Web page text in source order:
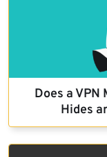
Does a VPN
Hides